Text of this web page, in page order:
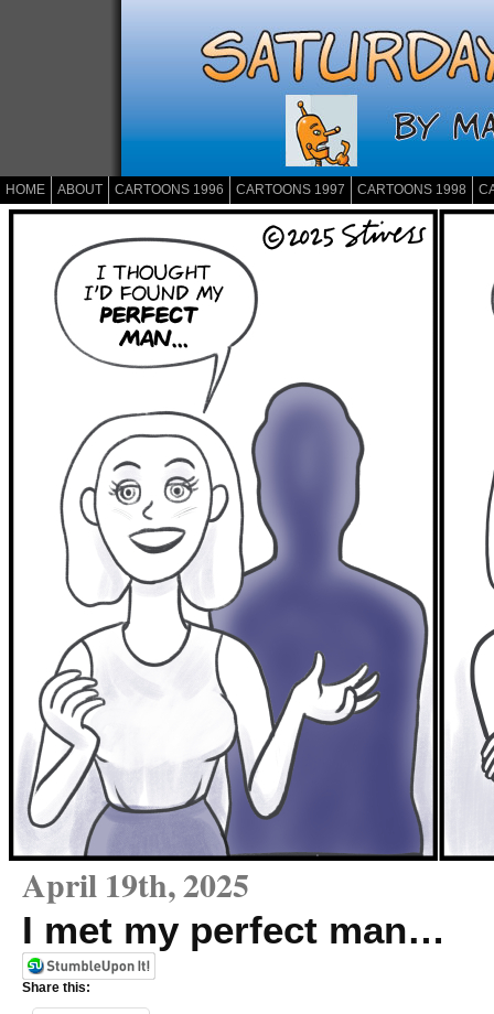
HOME ABOUT CARTOONS 1996 CARTOONS 1997 CARTOONS 1998
April 19th, 2025
I met my perfect man…
Share this: